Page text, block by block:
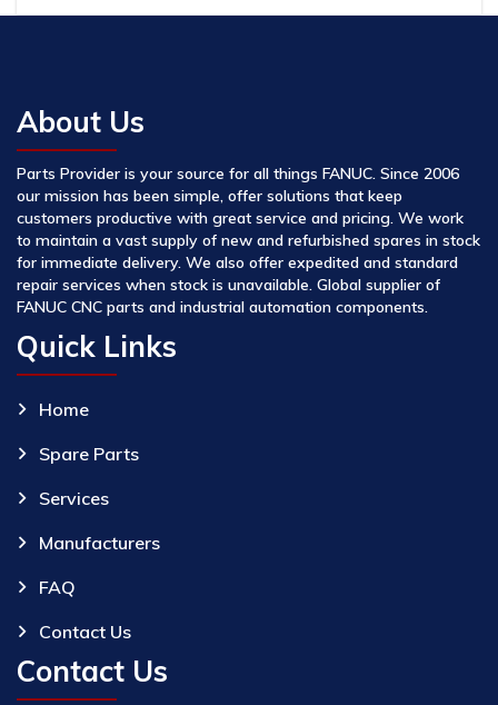
About Us
Parts Provider is your source for all things FANUC. Since 2006
our mission has been simple, offer solutions that keep
customers productive with great service and pricing. We work
to maintain a vast supply of new and refurbished spares in stock
for immediate delivery. We also offer expedited and standard
repair services when stock is unavailable. Global supplier of
FANUC CNC parts and industrial automation components.
Quick Links
Home
Spare Parts
Services
Manufacturers
FAQ
Contact Us
Contact Us